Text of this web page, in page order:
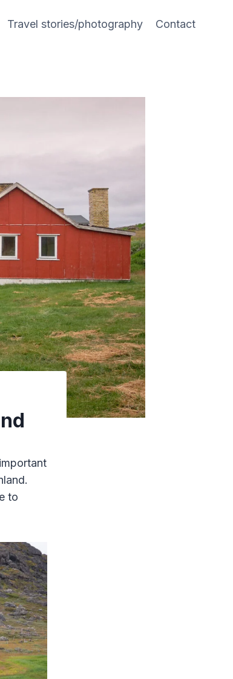
Travel stories/photography Contact
to